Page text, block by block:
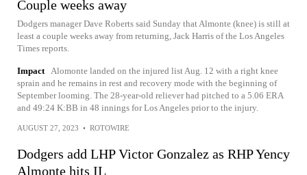
Couple weeks away
Dodgers manager Dave Roberts said Sunday that Almonte (knee) is still at
least a couple weeks away from returning, Jack Harris of the Los Angeles
Times reports.
Impact Alomonte landed on the injured list Aug. 12 with a right knee
sprain and he remains in rest and recovery mode with the beginning of
September looming. The 28-year-old reliever had pitched to a 5.06 ERA
and 49:24 K:BB in 48 innings for Los Angeles prior to the injury.
AUGUST 27, 2023 • ROTOWIRE
Dodgers add LHP Victor Gonzalez as RHP Yency
Almonte hits IL